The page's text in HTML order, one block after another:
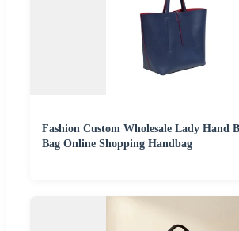
Fashion Custom Wholesale Lady Hand
Bag Online Shopping Handbag